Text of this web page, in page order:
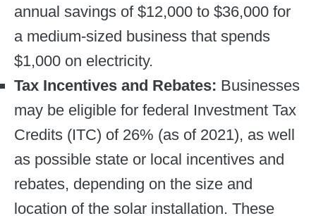
annual savings of $12,000 to $36,000 for
a medium-sized business that spends
$1,000 on electricity.
Tax Incentives and Rebates: Businesses
may be eligible for federal Investment Tax
Credits (ITC) of 26% (as of 2021), as well
as possible state or local incentives and
rebates, depending on the size and
location of the solar installation. These